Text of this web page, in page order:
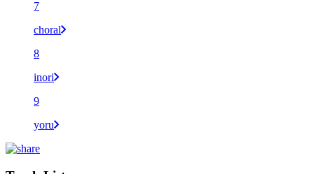
7
choral
8
inori
9
yoru